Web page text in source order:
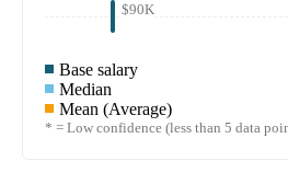
$90K
Base salary
Median
Mean (Average)
* = Low confidence (less than 5 data